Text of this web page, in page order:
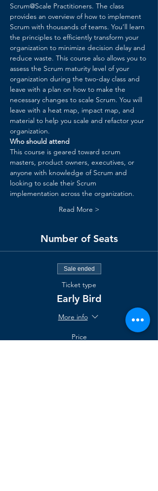
Scrum@Scale Practitioners. The class
provides an overview of how to implement
Scrum with thousands of teams. You’ll learn
the principles to efficiently transform your
organization to minimize decision delay and
reduce waste. ​This course also allows you to
assess the Scrum maturity level of your
organization during the two-day class and
leave with a plan on how to make the
necessary changes to scale Scrum. You will
leave with a heat map, impact map, and
material to help you scale and refactor your
organization.​
Who should attend
This course is geared toward scrum
masters, product owners, executives, or
anyone with knowledge of Scrum and
looking to scale their Scrum
implementation across the organization.
Read More >
Number of Seats
Sale ended
Ticket type
Early Bird
More info
Price